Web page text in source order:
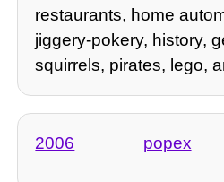
restaurants, home
jiggery-pokery, history,
squirrels, pirates, lego,
2006 popex